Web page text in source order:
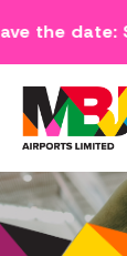
the date: